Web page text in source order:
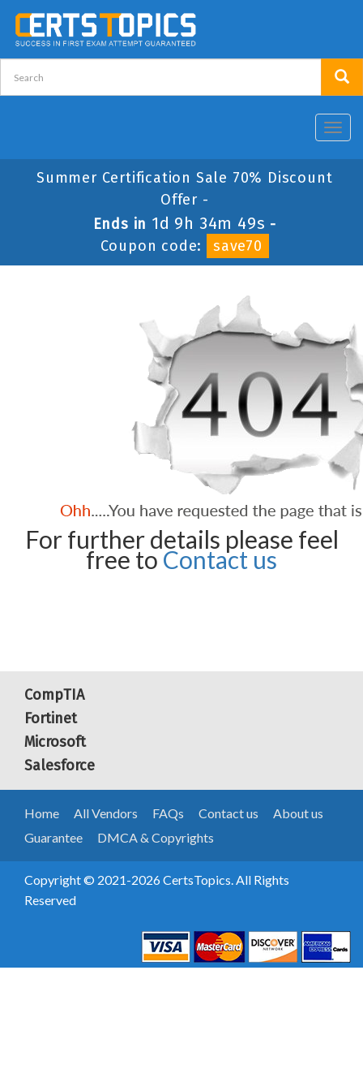
Summer Certification Sale 70% Discount
Offer -
Ends in 1d 9h 34m 49s -
Coupon code:
save70
For further details please feel
free to Contact us
CompTIA
Fortinet
Microsoft
Salesforce
Home All Vendors FAQs Contact us
About us
Guarantee
DMCA & Copyrights
Copyright © 2021-2026 CertsTopics. All Rights
Reserved